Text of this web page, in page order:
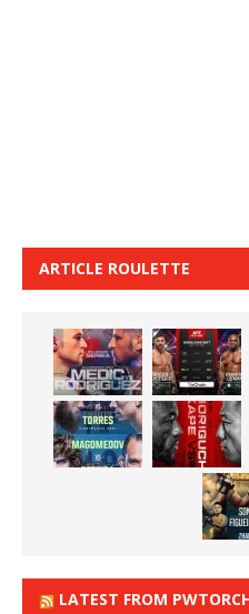
ARTICLE ROULETTE
LATEST FROM